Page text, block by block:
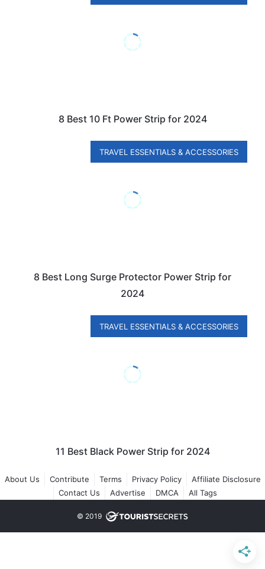
8 Best 10 Ft Power Strip for 2024
TRAVEL ESSENTIALS & ACCESSORIES
8 Best Long Surge Protector Power Strip for
2024
TRAVEL ESSENTIALS & ACCESSORIES
11 Best Black Power Strip for 2024
About Us Contribute Terms Privacy Policy
Affiliate Disclosure
Contact Us
Advertise DMCA All Tags
© 2019